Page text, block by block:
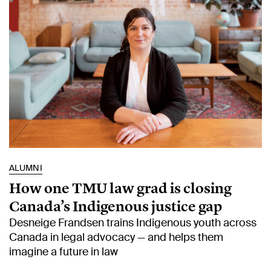
ALUMNI
How one TMU law grad is closing
Canada’s Indigenous justice gap
Desneige Frandsen trains Indigenous youth across
Canada in legal advocacy — and helps them
imagine a future in law